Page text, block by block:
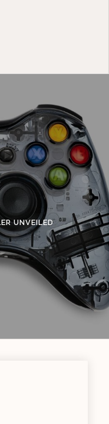
UNVEILED